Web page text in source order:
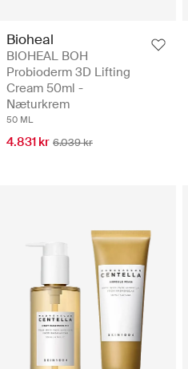
Bioheal
BIOHEAL BOH
Probioderm 3D Lifting
Cream 50ml -
Næturkrem
50 ML
4.831 kr 6.039 kr